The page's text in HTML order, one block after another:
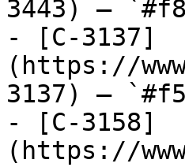
3443) —
- [C-3137]
(https://
3137) —
- [C-3158]
(https://